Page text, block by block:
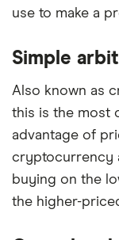
use to make a
Simple
Also known as
this is the most
advantage of
cryptocurrency
buying on the
the higher-